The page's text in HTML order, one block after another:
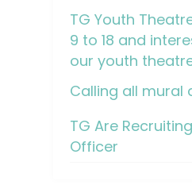
TG Youth
9 to 18 and
our youth
Calling all mural
TG Are
Officer